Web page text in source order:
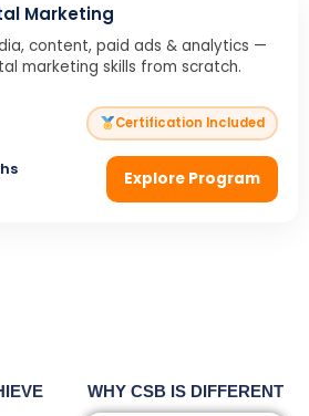
Marketing
content, paid ads & analytics —
marketing skills from scratch.
Certification Included
Explore Program
WHY CSB IS DIFFERENT